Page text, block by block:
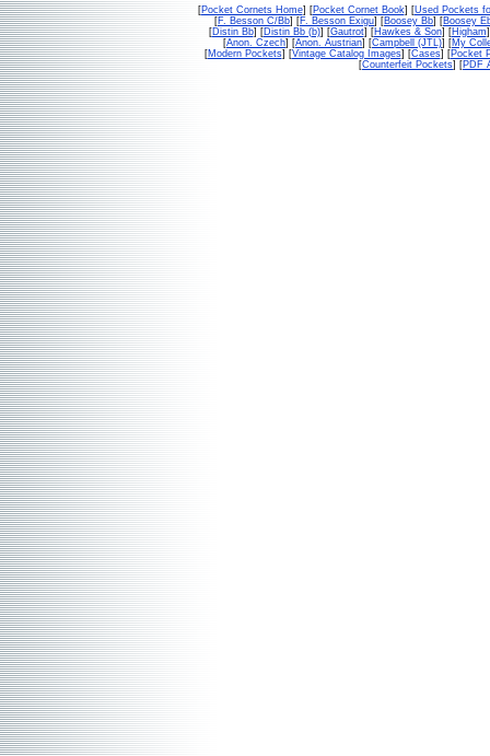
[Pocket Cornets Home] [Pocket Cornet Book] [Used Pockets
[F. Besson C/Bb] [F. Besson Exigu] [Boosey Bb] [Boosey
[Distin Bb] [Distin Bb (b)] [Gautrot] [Hawkes & Son] [Higham
[Anon. Czech] [Anon. Austrian] [Campbell (JTL)] [My
[Modern Pockets] [Vintage Catalog Images] [Cases] [Pocket
[Counterfeit Pockets] [PDF